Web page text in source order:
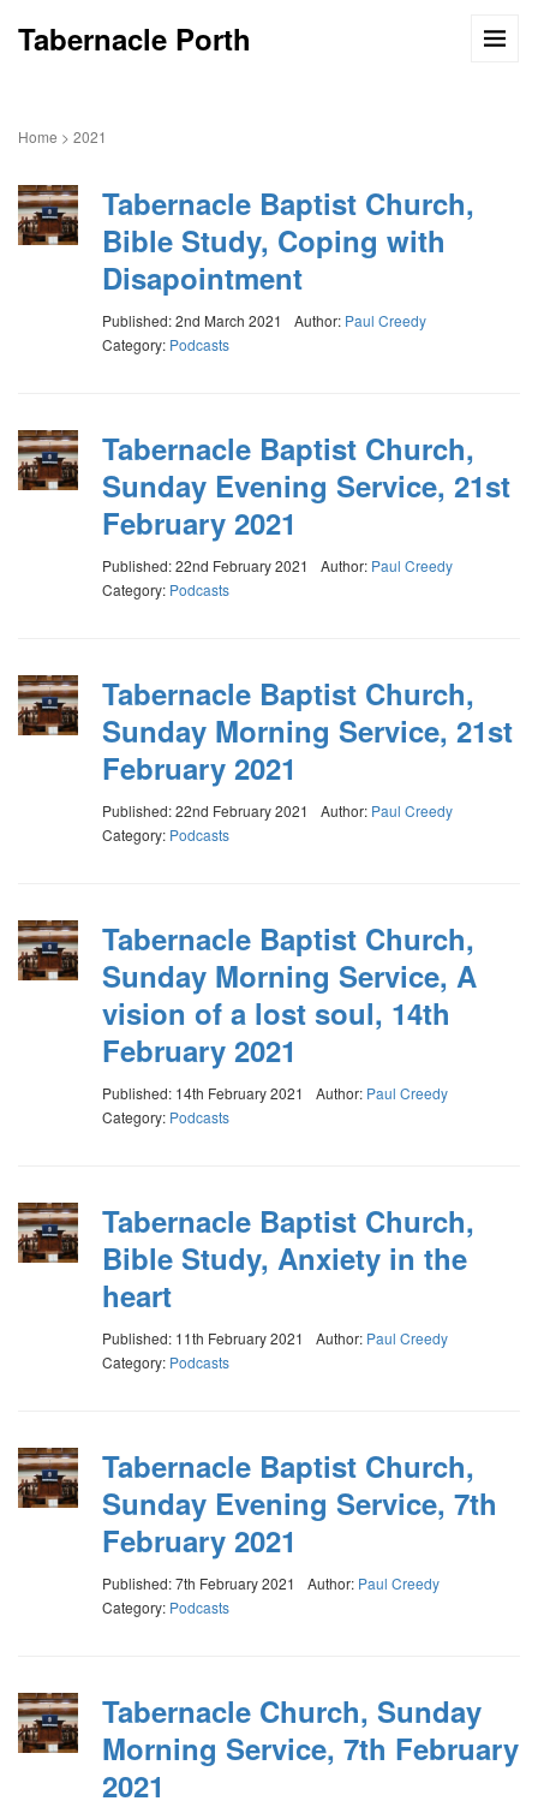
Tabernacle Porth
Home > 2021
Tabernacle Baptist Church,
Bible Study, Coping with
Disapointment
Published: 2nd March 2021 Author: Paul Creedy
Category: Podcasts
Tabernacle Baptist Church,
Sunday Evening Service, 21st
February 2021
Published: 22nd February 2021 Author: Paul Creedy
Category: Podcasts
Tabernacle Baptist Church,
Sunday Morning Service, 21st
February 2021
Published: 22nd February 2021 Author: Paul Creedy
Category: Podcasts
Tabernacle Baptist Church,
Sunday Morning Service, A
vision of a lost soul, 14th
February 2021
Published: 14th February 2021 Author: Paul Creedy
Category: Podcasts
Tabernacle Baptist Church,
Bible Study, Anxiety in the
heart
Published: 11th February 2021 Author: Paul Creedy
Category: Podcasts
Tabernacle Baptist Church,
Sunday Evening Service, 7th
February 2021
Published: 7th February 2021 Author: Paul Creedy
Category: Podcasts
Tabernacle Church, Sunday
Morning Service, 7th February
2021